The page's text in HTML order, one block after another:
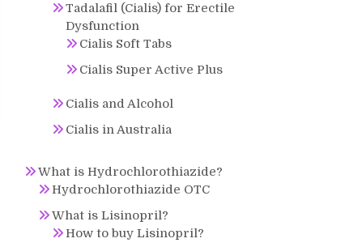
Tadalafil (Cialis) for Erectile
Dysfunction
Cialis Soft Tabs
Cialis Super Active Plus
Cialis and Alcohol
Cialis in Australia
What is Hydrochlorothiazide?
Hydrochlorothiazide OTC
What is Lisinopril?
How to buy Lisinopril?